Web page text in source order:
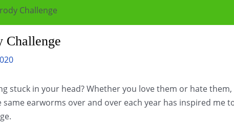
Challenge
Challenge
stuck in your head? Whether you love them or hate
same earworms over and over each year has inspired me